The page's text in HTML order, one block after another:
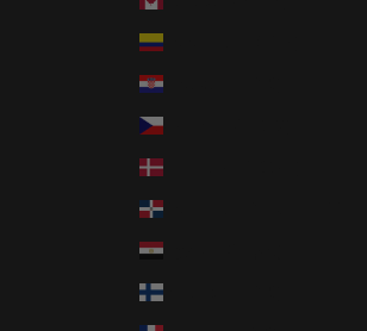
Colombia (USD $)
Croatia (EUR €)
Czechia (CZK Kč)
Denmark (DKK kr.)
Dominican Republic (DOP $)
Finland (EUR €)